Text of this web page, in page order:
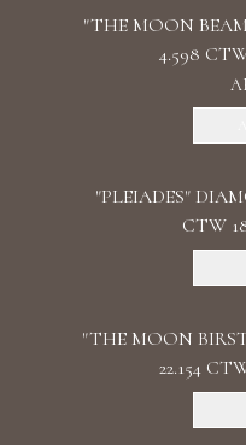
"THE MOON
4.598
"PLEIADES"
CTW
"THE MOON
22.154